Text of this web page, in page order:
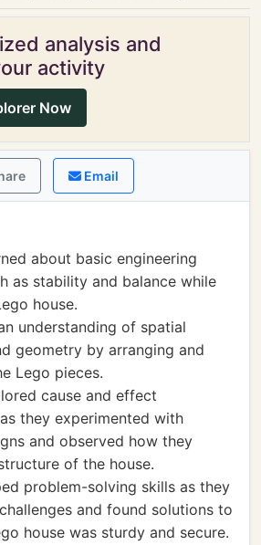
analysis and
activity
Now
Email
about basic engineering
as stability and balance while
house.
understanding of spatial
geometry by arranging and
Lego pieces.
cause and effect
they experimented with
and observed how they
of the house.
problem-solving skills as they
and found solutions to
house was sturdy and secure.